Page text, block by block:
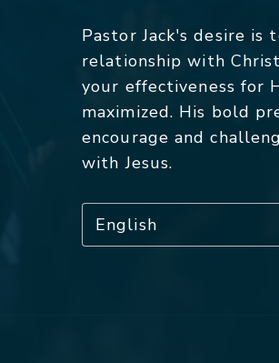
Pastor Jack's desire is
relationship with
your effectiveness for
maximized. His bold
encourage and
with Jesus.